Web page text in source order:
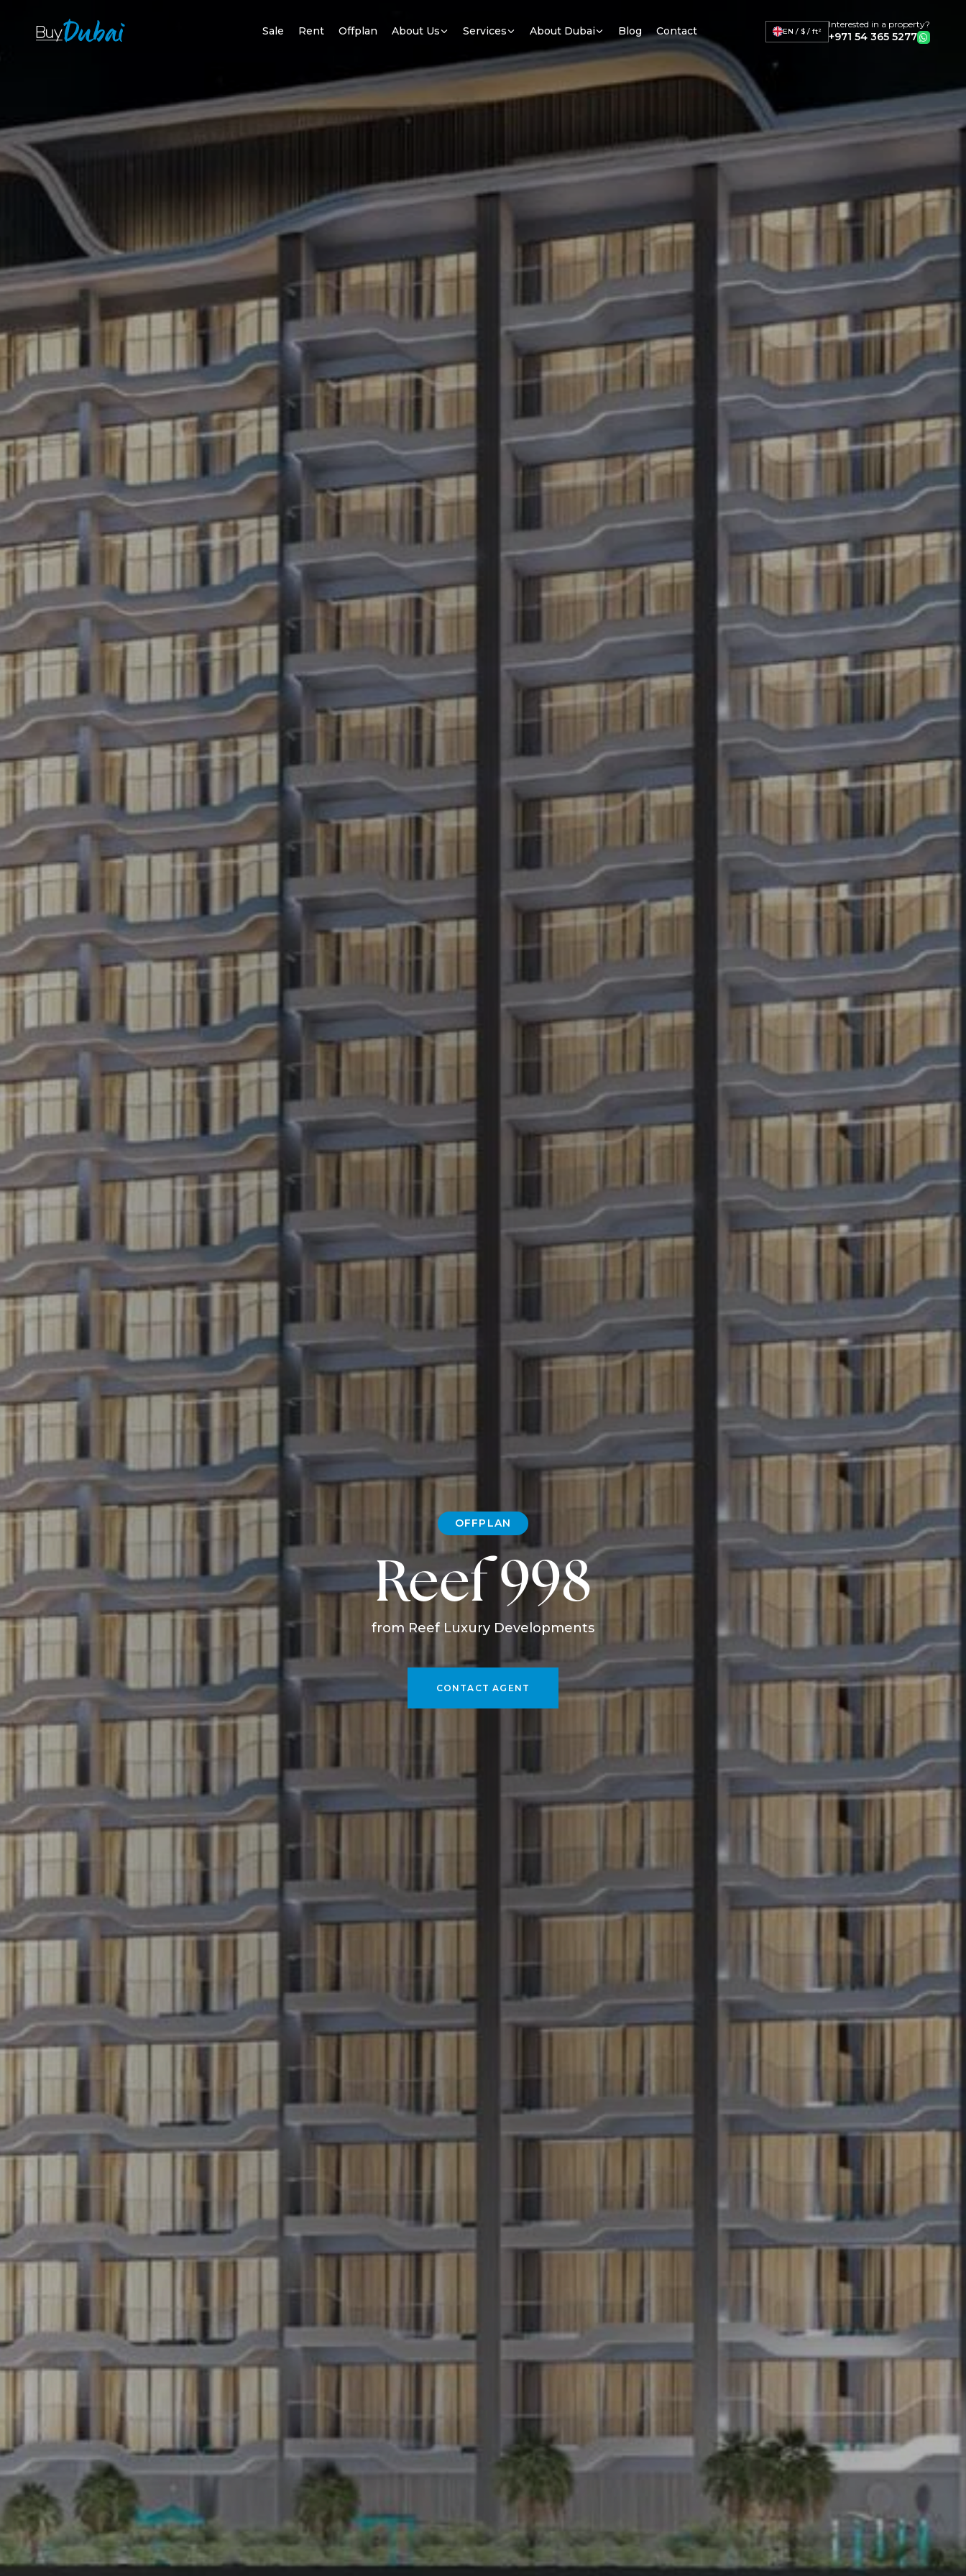
Sale Rent Offplan About Us Services About Dubai Blog Contact EN / $ / ft²
Interested in a property?
+971 54 365 5277
OFFPLAN
Reef 998
from Reef Luxury Developments
CONTACT AGENT